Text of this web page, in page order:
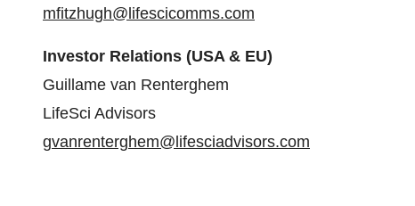
mfitzhugh@lifescicomms.com
Investor Relations (USA & EU)
Guillame van Renterghem
LifeSci Advisors
gvanrenterghem@lifesciadvisors.com